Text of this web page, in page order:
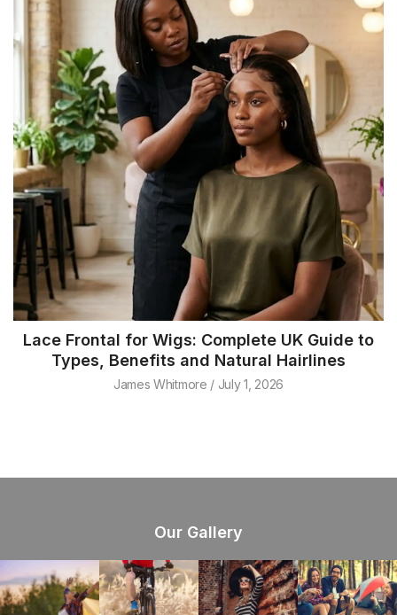
Lace Frontal for Wigs: Complete UK Guide to
Types, Benefits and Natural Hairlines
James Whitmore July 1, 2026
Our Gallery